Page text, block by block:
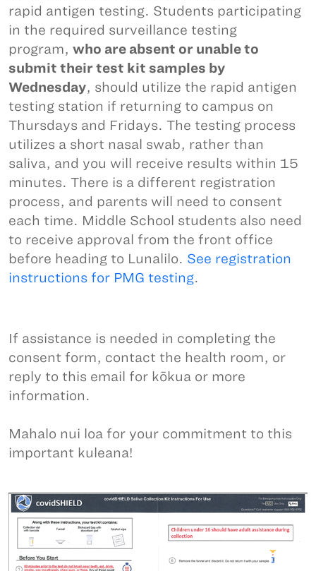
rapid antigen testing. Students participating
in the required surveillance testing
program, who are absent or unable to
submit their test kit samples by
Wednesday, should utilize the rapid antigen
testing station if returning to campus on
Thursdays and Fridays. The testing process
utilizes a short nasal swab, rather than
saliva, and you will receive results within 15
minutes. There is a different registration
process, and parents will need to consent
each time. Middle School students also need
to receive approval from the front office
before heading to Lunalilo. See registration
instructions for PMG testing.
If assistance is needed in completing the
consent form, contact the health room, or
reply to this email for kōkua or more
information.
Mahalo nui loa for your commitment to this
important kuleana!